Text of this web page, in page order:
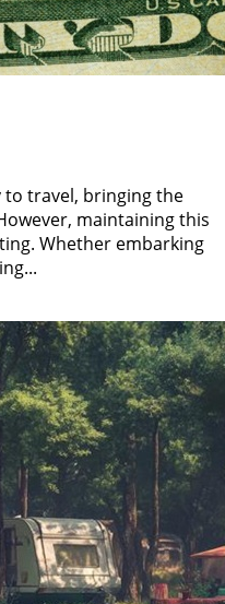
to travel, bringing the
maintaining this
Whether embarking